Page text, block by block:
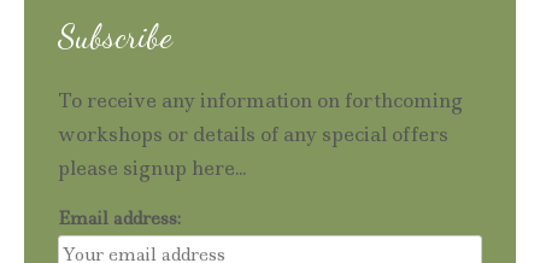
Subscribe
To receive any information on forthcoming
workshops or details of any special offers
please signup here...
Email address: